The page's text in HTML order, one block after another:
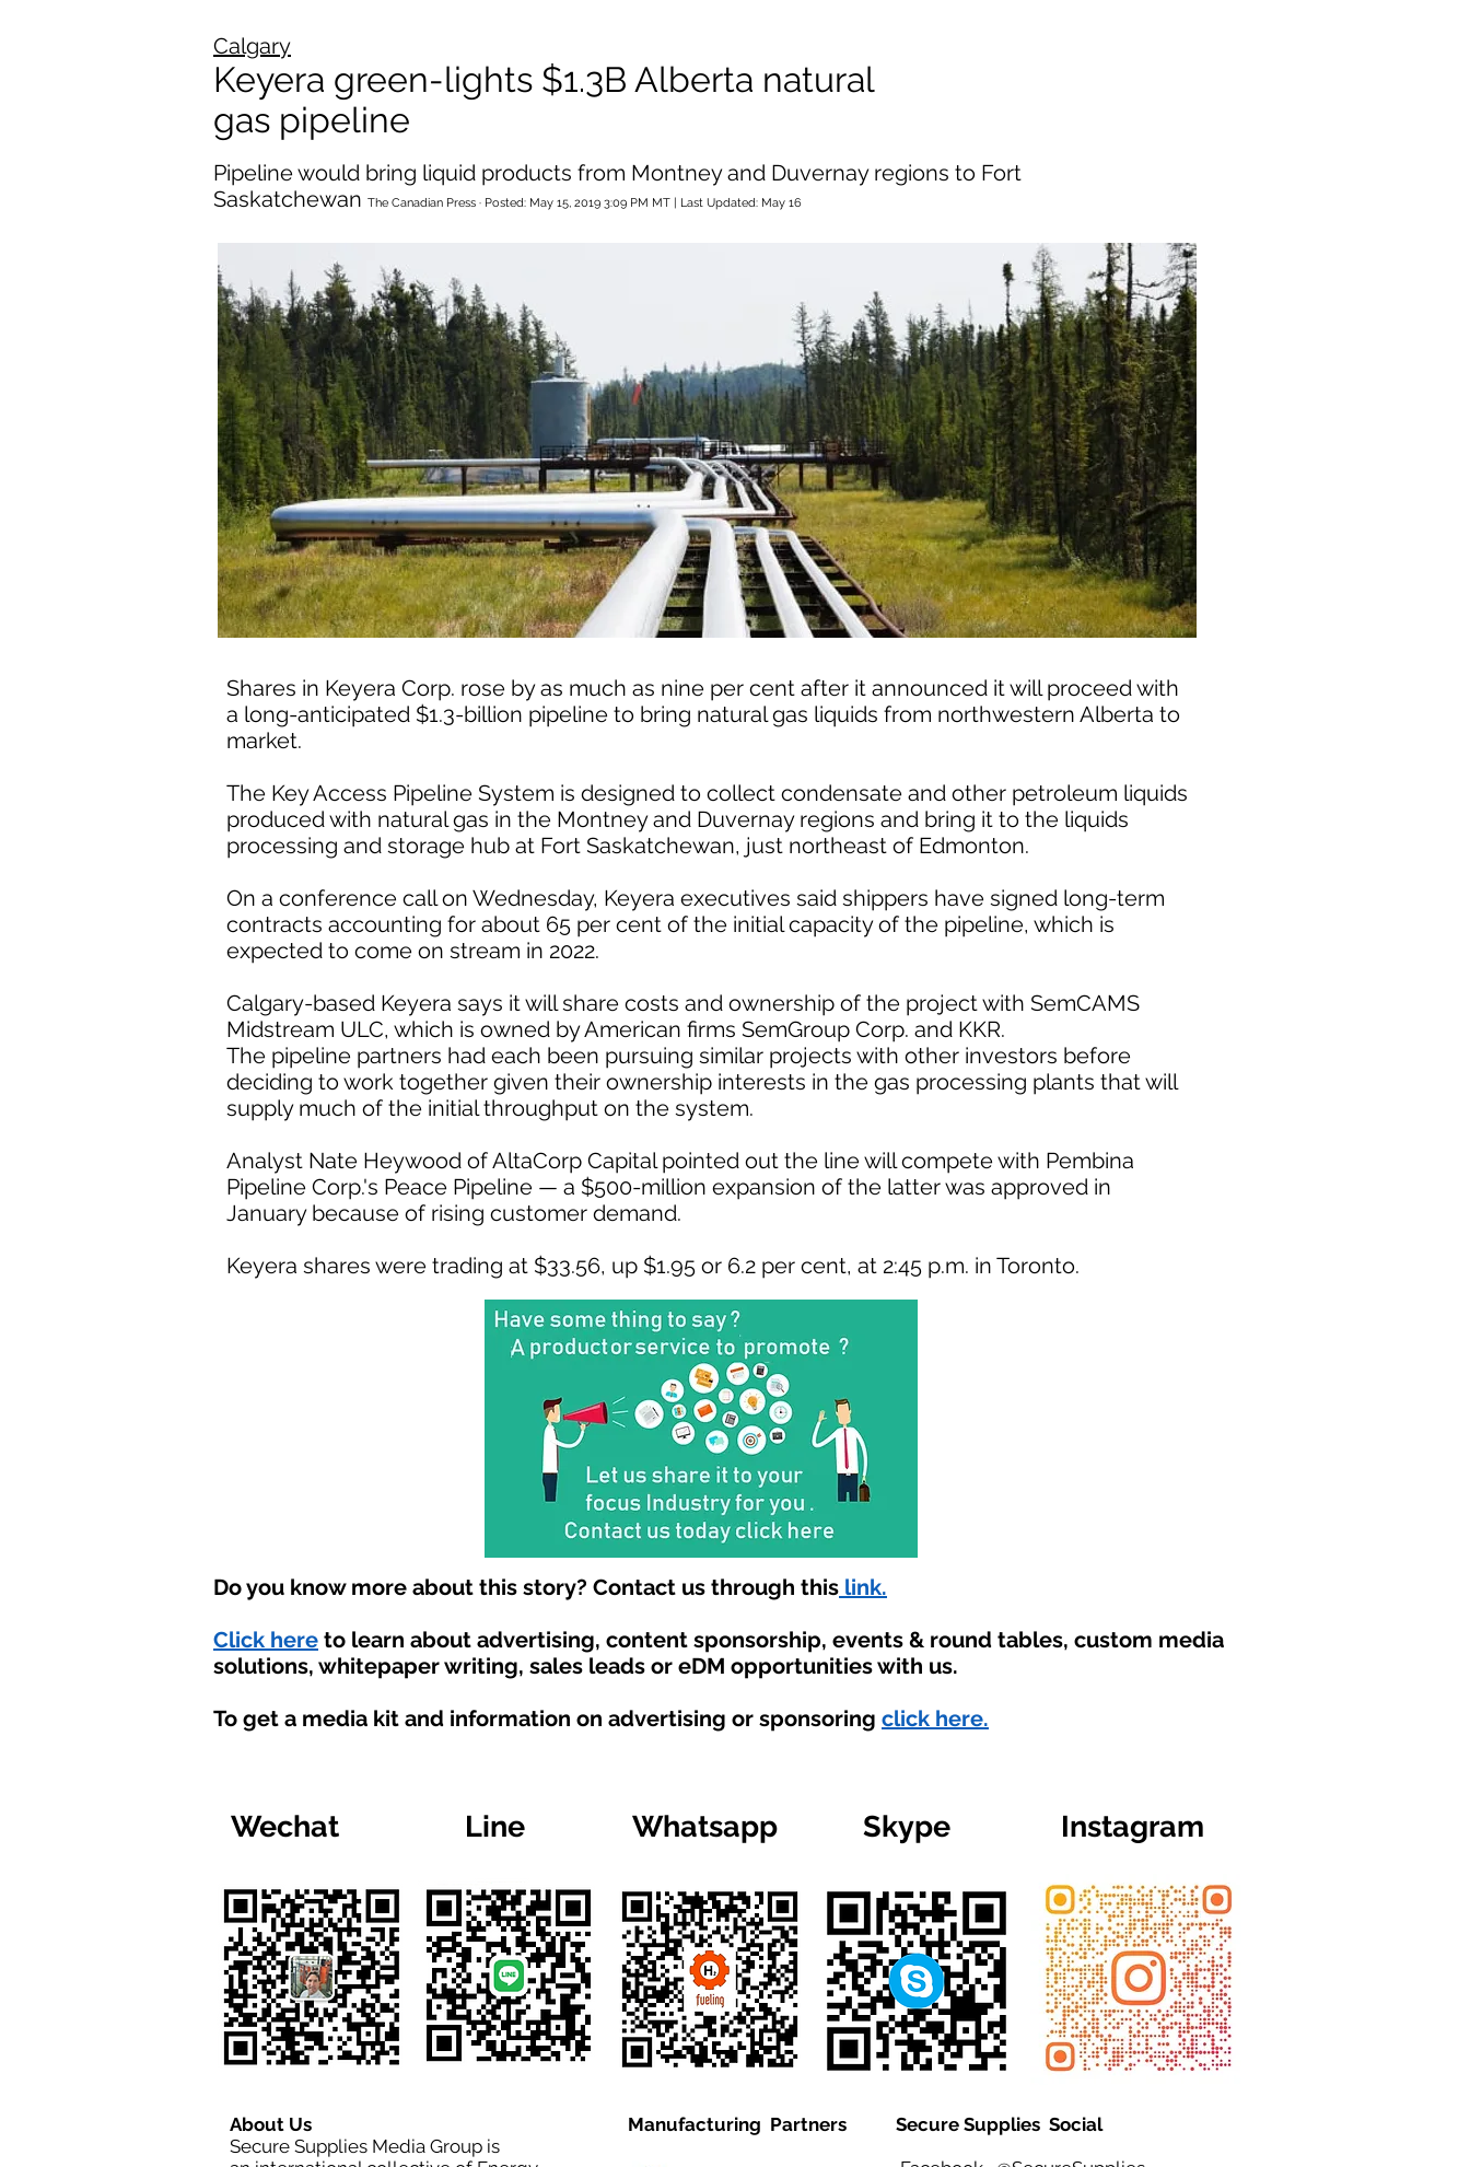
Calgary
Keyera green-lights $1.3B Alberta natural
gas pipeline
Pipeline would bring liquid products from Montney and Duvernay regions to Fort
Saskatchewan The Canadian Press · Posted: May 15, 2019 3:09 PM MT | Last Updated: May 16
Shares in Keyera Corp. rose by as much as nine per cent after it announced it will proceed with
a long-anticipated $1.3-billion pipeline to bring natural gas liquids from northwestern Alberta to
market.
The Key Access Pipeline System is designed to collect condensate and other petroleum liquids
produced with natural gas in the Montney and Duvernay regions and bring it to the liquids
processing and storage hub at Fort Saskatchewan, just northeast of Edmonton.
On a conference call on Wednesday, Keyera executives said shippers have signed long-term
contracts accounting for about 65 per cent of the initial capacity of the pipeline, which is
expected to come on stream in 2022.
Calgary-based Keyera says it will share costs and ownership of the project with SemCAMS
Midstream ULC, which is owned by American firms SemGroup Corp. and KKR.
The pipeline partners had each been pursuing similar projects with other investors before
deciding to work together given their ownership interests in the gas processing plants that will
supply much of the initial throughput on the system.
Analyst Nate Heywood of AltaCorp Capital pointed out the line will compete with Pembina
Pipeline Corp.'s Peace Pipeline — a $500-million expansion of the latter was approved in
January because of rising customer demand.
Keyera shares were trading at $33.56, up $1.95 or 6.2 per cent, at 2:45 p.m. in Toronto.
Do you know more about this story? Contact us through this link.
Click here to learn about advertising, content sponsorship, events & round tables, custom media
solutions, whitepaper writing, sales leads or eDM opportunities with us.
To get a media kit and information on advertising or sponsoring click here.
Wechat Line Whatsapp Skype Instagram
About Us
Secure Supplies Media Group is
Manufacturing Partners
Secure Supplies Social